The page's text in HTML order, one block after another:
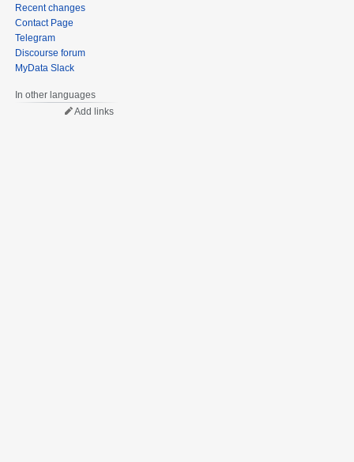
Recent changes
Contact Page
Telegram
Discourse forum
MyData Slack
In other languages
Add links